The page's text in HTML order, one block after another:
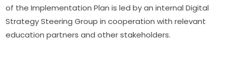
of the Implementation Plan is led by an internal Digital
Strategy Steering Group in cooperation with relevant
education partners and other stakeholders.